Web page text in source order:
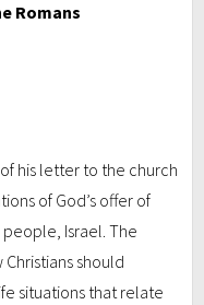
Romans
his letter to the church
of God’s offer of
Israel. The
should
situations that relate